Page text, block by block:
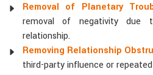
Removal of Planetary
removal of negativity due
relationship.
Removing Relationship
third-party influence or